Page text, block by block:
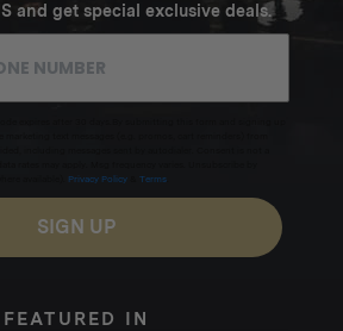
and get special exclusive deals.
Privacy Policy Terms
SIGN UP
FEATURED IN